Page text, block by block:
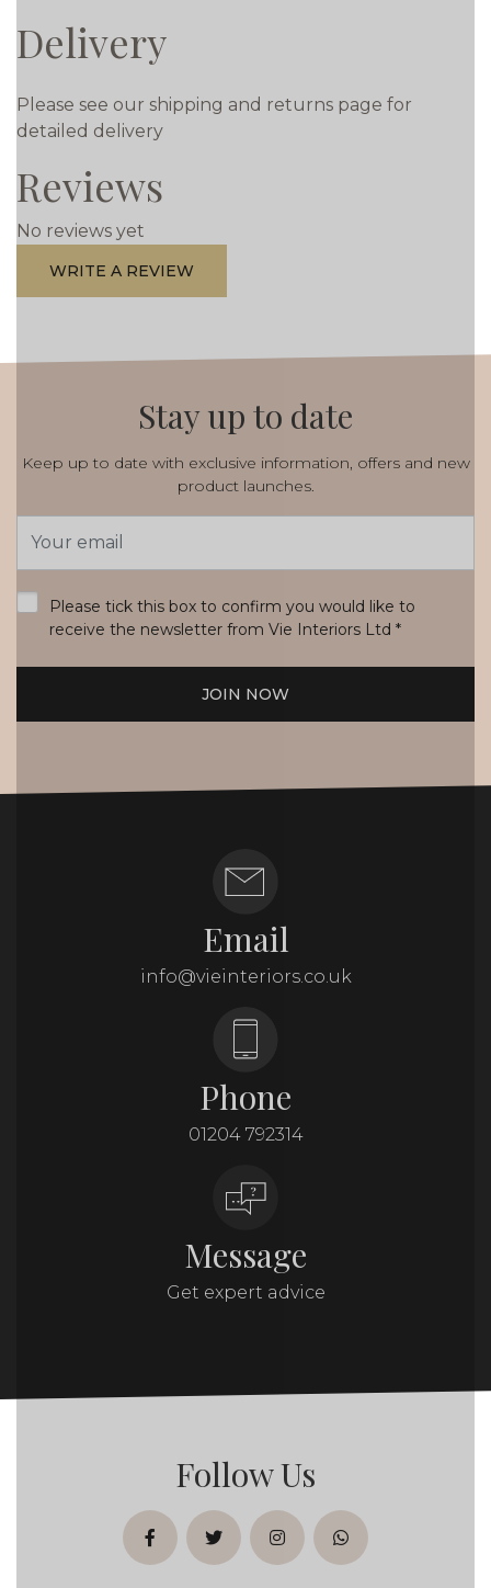
Delivery
Please see our shipping and returns page for
detailed delivery
Reviews
No reviews yet
WRITE A REVIEW
Stay up to date
Keep up to date with exclusive information, offers and new
product launches.
Address
Please tick this box to confirm you would like to
receive the newsletter from Vie Interiors Ltd *
JOIN NOW
Email
info@vieinteriors.co.uk
Phone
01204 792314
Message
Get expert advice
Follow Us
facebooktwitterinstagramwhatsapp